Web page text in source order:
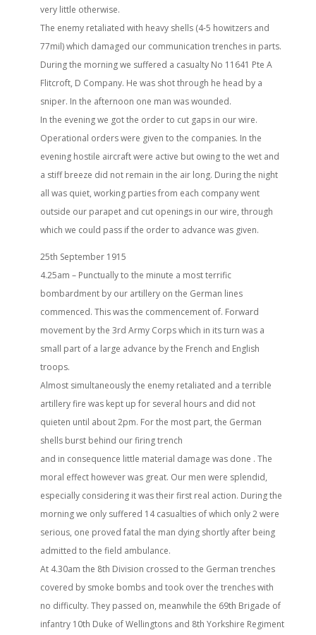
very little otherwise.
The enemy retaliated with heavy shells (4-5 howitzers and
77mil) which damaged our communication trenches in parts.
During the morning we suffered a casualty No 11641 Pte A
Flitcroft, D Company. He was shot through he head by a
sniper. In the afternoon one man was wounded.
In the evening we got the order to cut gaps in our wire.
Operational orders were given to the companies. In the
evening hostile aircraft were active but owing to the wet and
a stiff breeze did not remain in the air long. During the night
all was quiet, working parties from each company went
outside our parapet and cut openings in our wire, through
which we could pass if the order to advance was given.
25th September 1915
4.25am – Punctually to the minute a most terrific
bombardment by our artillery on the German lines
commenced. This was the commencement of. Forward
movement by the 3rd Army Corps which in its turn was a
small part of a large advance by the French and English
troops.
Almost simultaneously the enemy retaliated and a terrible
artillery fire was kept up for several hours and did not
quieten until about 2pm. For the most part, the German
shells burst behind our firing trench
and in consequence little material damage was done . The
moral effect however was great. Our men were splendid,
especially considering it was their first real action. During the
morning we only suffered 14 casualties of which only 2 were
serious, one proved fatal the man dying shortly after being
admitted to the field ambulance.
At 4.30am the 8th Division crossed to the German trenches
covered by smoke bombs and took over the trenches with
no difficulty. They passed on, meanwhile the 69th Brigade of
infantry 10th Duke of Wellingtons and 8th Yorkshire Regiment